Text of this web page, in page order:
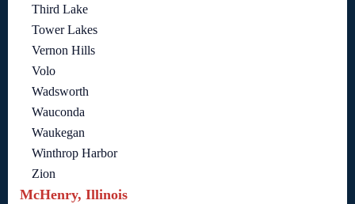
Third Lake
Tower Lakes
Vernon Hills
Volo
Wadsworth
Wauconda
Waukegan
Winthrop Harbor
Zion
McHenry, Illinois